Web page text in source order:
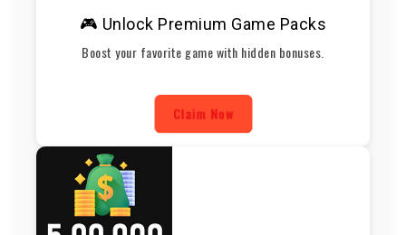
🎮 Unlock Premium Game Packs
Boost your favorite game with hidden bonuses.
Claim Now